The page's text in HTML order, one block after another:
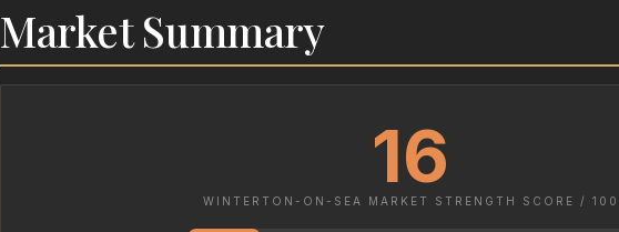
Market Summary
16
WINTERTON-ON-SEA MARKET STRENGTH SCORE / 100